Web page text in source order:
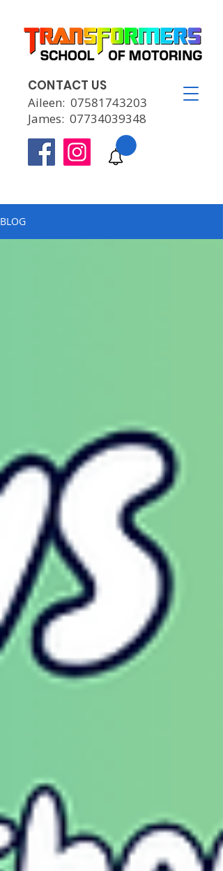
CONTACT US
Aileen: 07581743203
James: 07734039348
BLOG